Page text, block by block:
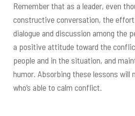
Remember that as a leader, even
constructive conversation, the
dialogue and discussion among the
a positive attitude toward the
people and in the situation, and
humor. Absorbing these lessons will
who’s able to calm conflict.